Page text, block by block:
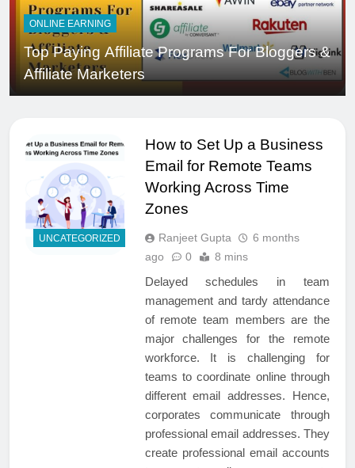
ONLINE EARNING
Top Paying Affiliate Programs For Bloggers &
Affiliate Marketers
UNCATEGORIZED
How to Set Up a Business
Email for Remote Teams
Working Across Time
Zones
Ranjeet Gupta
6 months
ago
0 8 mins
Delayed schedules in team
management and tardy attendance
of remote team members are the
major challenges for the remote
workforce. It is challenging for
teams to coordinate online through
different email addresses. Hence,
corporates communicate through
professional email addresses. They
create professional email accounts